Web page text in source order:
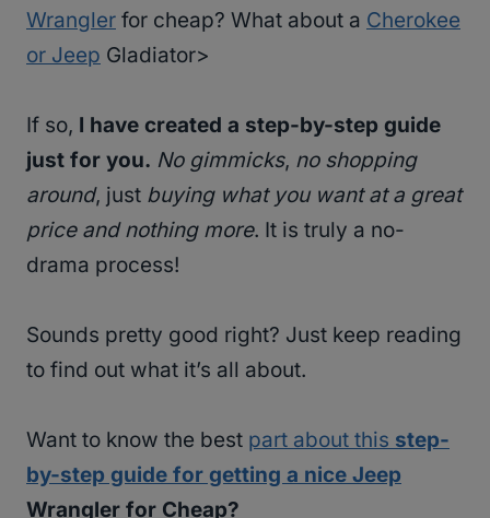
Wrangler for cheap? What about a Cherokee
or Jeep Gladiator>
If so, I have created a step-by-step guide
just for you. No gimmicks, no shopping
around, just buying what you want at a great
price and nothing more. It is truly a no-
drama process!
Sounds pretty good right? Just keep reading
to find out what it’s all about.
Want to know the best part about this step-
by-step guide for getting a nice Jeep
Wrangler for Cheap?